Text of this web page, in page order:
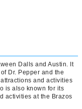
Dalls and Austin. It
Dr. Pepper and the
and activities
is also known for its
activities at the Brazos